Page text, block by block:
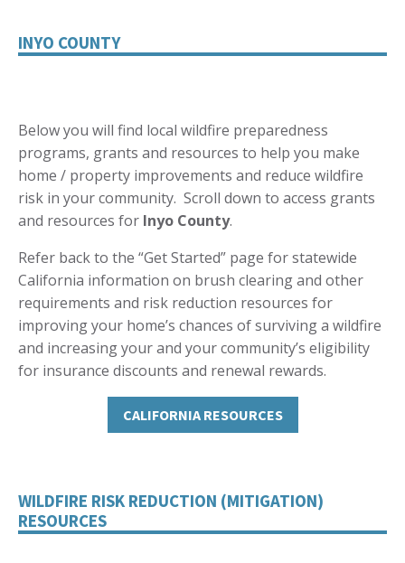
INYO COUNTY
Below you will find local wildfire preparedness
programs, grants and resources to help you make
home / property improvements and reduce wildfire
risk in your community. Scroll down to access grants
and resources for Inyo County.
Refer back to the “Get Started” page for statewide
California information on brush clearing and other
requirements and risk reduction resources for
improving your home’s chances of surviving a wildfire
and increasing your and your community’s eligibility
for insurance discounts and renewal rewards.
CALIFORNIA RESOURCES
WILDFIRE RISK REDUCTION (MITIGATION)
RESOURCES